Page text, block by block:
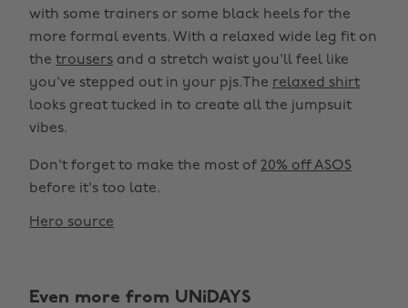
with some trainers or some black heels for the
more formal events. With a relaxed wide leg fit on
the trousers and a stretch waist you'll feel like
you've stepped out in your pjs.The relaxed shirt
looks great tucked in to create all the jumpsuit
vibes.
Don't forget to make the most of 20% off ASOS
before it's too late.
Hero source
Even more from UNiDAYS